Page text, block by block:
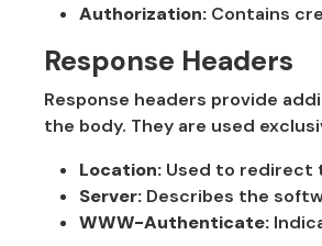
Authorization: Contains
Response Headers
Response headers provide
the body. They are used
Location: Used to redirect
Server: Describes the
WWW-Authenticate: